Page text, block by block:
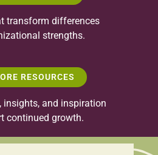
transform differences
strengths.
RESOURCES
insights, and inspiration
continued growth.